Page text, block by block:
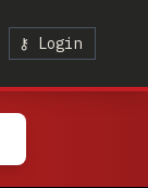
⚷ Login